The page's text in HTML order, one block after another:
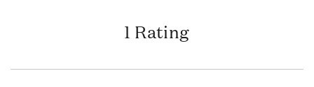
1 Rating